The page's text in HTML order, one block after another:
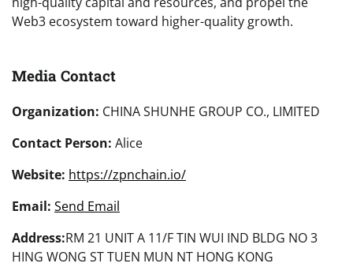
Web3 ecosystem toward higher-quality growth.
Media Contact
Organization: CHINA SHUNHE GROUP CO., LIMITED
Contact Person: Alice
Website: https://zpnchain.io/
Email: Send Email
Address:RM 21 UNIT A 11/F TIN WUI IND BLDG NO 3
HING WONG ST TUEN MUN NT HONG KONG